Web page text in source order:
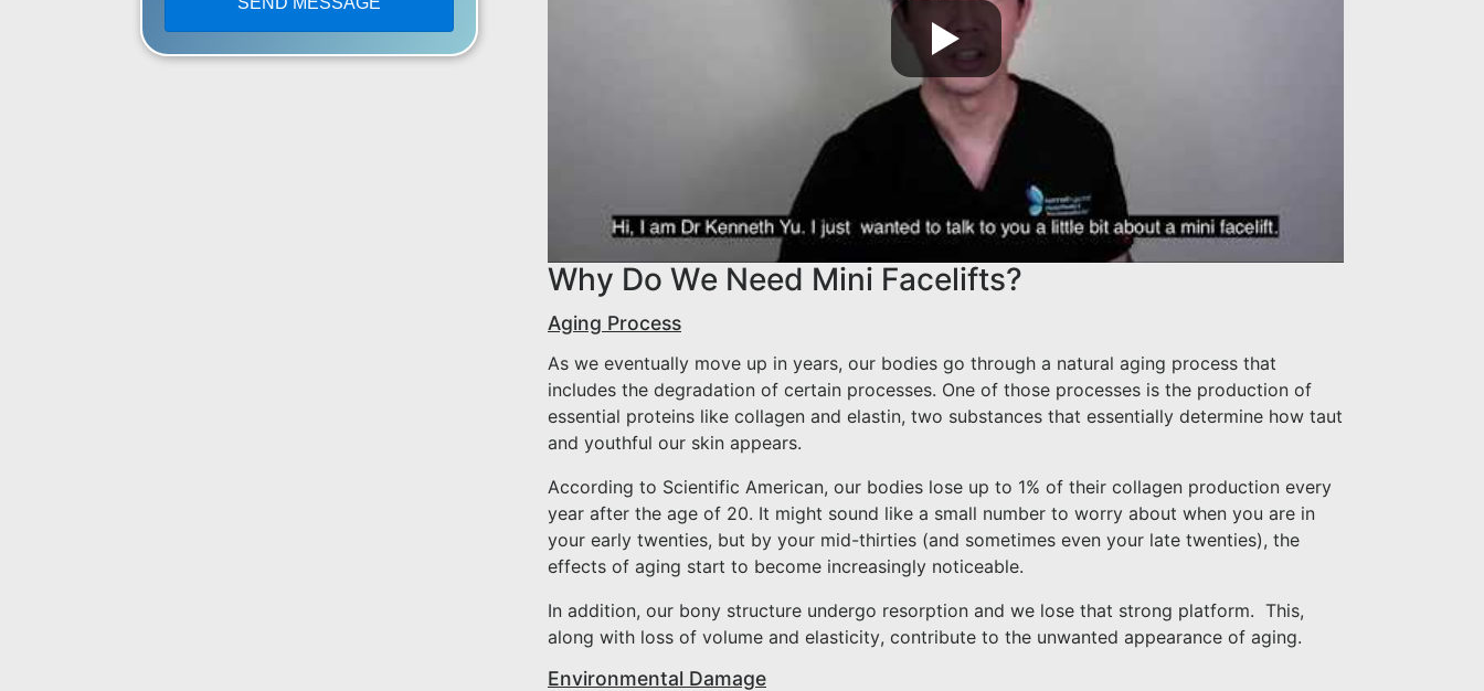
Why Do We Need Mini Facelifts?
Aging Process
As we eventually move up in years, our bodies go through a natural aging process that
includes the degradation of certain processes. One of those processes is the production of
essential proteins like collagen and elastin, two substances that essentially determine how taut
and youthful our skin appears.
According to Scientific American, our bodies lose up to 1% of their collagen production every
year after the age of 20. It might sound like a small number to worry about when you are in
your early twenties, but by your mid-thirties (and sometimes even your late twenties), the
effects of aging start to become increasingly noticeable.
In addition, our bony structure undergo resorption and we lose that strong platform. This,
along with loss of volume and elasticity, contribute to the unwanted appearance of aging.
Environmental Damage